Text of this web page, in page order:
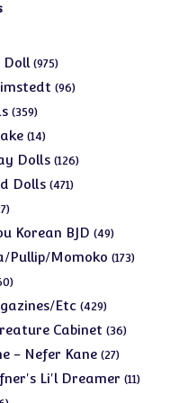
Doll 975975
products
9696
359359
products
1414
products
Dolls 126126
Dolls 471471
1627
products
Korean BJD 4949
products
Pullip/Momoko 173173
360
productsEtc 429429
products
Cabinet 3636
- Nefer Kane 2727
products
Li'l Dreamer 1111